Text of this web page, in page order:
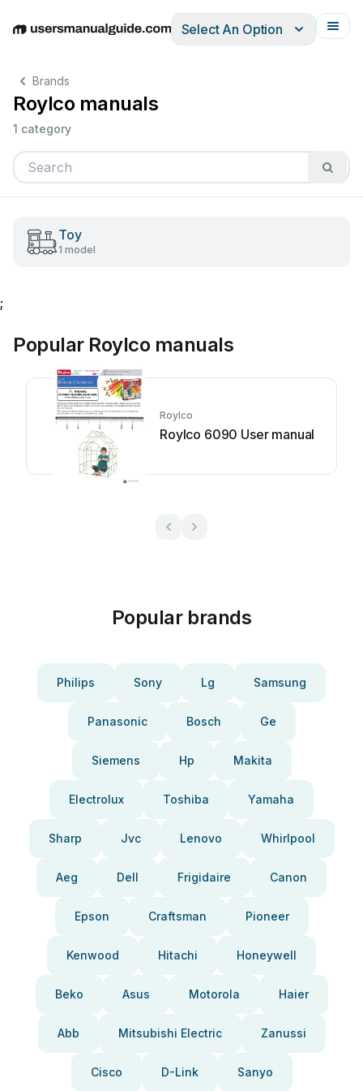
EnglishDeutschEspañolItalianoFrançais
Select An Option
Brands
Roylco manuals
1 category
Toy
1 model
;
Popular Roylco manuals
Roylco
Roylco 6090 User manual
Popular brands
Philips Sony Lg Samsung
Panasonic Bosch Ge
Siemens Hp Makita
Electrolux Toshiba Yamaha
Sharp Jvc Lenovo Whirlpool
Aeg Dell Frigidaire Canon
Epson Craftsman Pioneer
Kenwood Hitachi Honeywell
Beko Asus Motorola Haier
Abb Mitsubishi Electric Zanussi
Cisco D-Link Sanyo